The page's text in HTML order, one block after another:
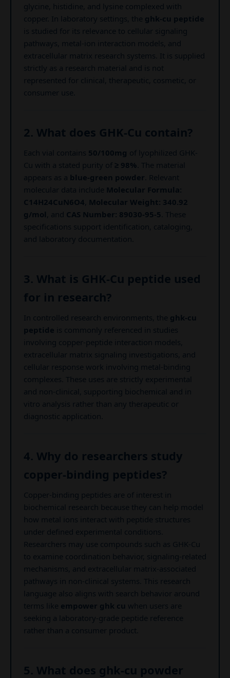
glycine, histidine, and lysine complexed with
copper. In laboratory settings, the ghk-cu peptide
is studied for its relevance to cellular signaling
pathways, metal-ion interaction models, and
extracellular matrix research systems. It is supplied
strictly as a research material and is not
represented for clinical, therapeutic, cosmetic, or
consumer use.
2. What does GHK-Cu contain?
Each vial contains 50/100mg of lyophilized GHK-
Cu with a stated purity of ≥ 98% . The material
appears as a blue-green powder . Relevant
molecular data include Molecular Formula:
C14H24CuN6O4 Molecular Weight: 340.92
g/mol , and CAS Number: 89030-95-5 . These
specifications support identification, cataloging,
and laboratory documentation.
3. What is GHK-Cu peptide used
for in research?
In controlled research environments, the ghk-cu
peptide is commonly referenced in studies
involving copper-peptide interaction models,
extracellular matrix signaling investigations, and
cellular response work involving metal-binding
complexes. These uses are strictly experimental
and non-clinical, supporting biochemical and in
vitro analysis rather than any therapeutic or
diagnostic application.
4. Why do researchers study
copper-binding peptides?
Copper-binding peptides are of interest in
biochemical research because they can help model
how metal ions interact with peptide structures
under defined experimental conditions.
Researchers may use compounds such as GHK-Cu
to examine coordination behavior, signaling-related
mechanisms, and extracellular matrix-associated
pathways in non-clinical systems. This research
language also aligns with search behavior around
terms like empower ghk cu when users are
seeking a laboratory-grade peptide reference
rather than a consumer product.
5. What does ghk-cu powder